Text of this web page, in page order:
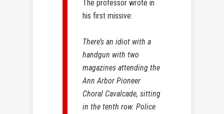
The professor wrote in
his first missive:
There’s an idiot with a
handgun with two
magazines attending the
Ann Arbor Pioneer
Choral Cavalcade, sitting
in the tenth row. Police